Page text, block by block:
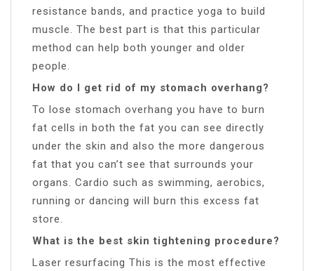
resistance bands, and practice yoga to build
muscle. The best part is that this particular
method can help both younger and older
people.
How do I get rid of my stomach overhang?
To lose stomach overhang you have to burn
fat cells in both the fat you can see directly
under the skin and also the more dangerous
fat that you can’t see that surrounds your
organs. Cardio such as swimming, aerobics,
running or dancing will burn this excess fat
store.
What is the best skin tightening procedure?
Laser resurfacing This is the most effective